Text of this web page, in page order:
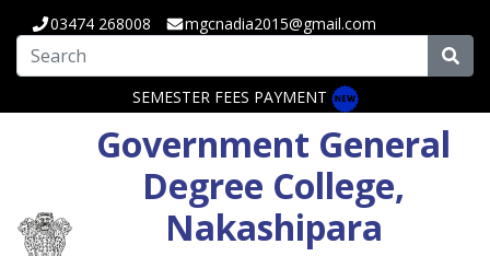
03474 268008 mgcnadia2015@gmail.com
SEMESTER FEES PAYMENT
Government General
Degree College,
Nakashipara